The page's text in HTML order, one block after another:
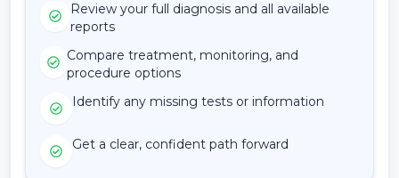
Review your full diagnosis and all available
reports
Compare treatment, monitoring, and
procedure options
Identify any missing tests or information
Get a clear, confident path forward